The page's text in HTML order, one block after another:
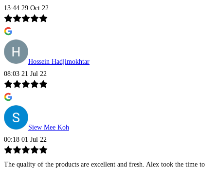
13:44 29 Oct 22
Hossein Hadjimokhtar
08:03 21 Jul 22
Siew Mee Koh
00:18 01 Jul 22
The quality of the products are excellent and fresh. Alex took the time to